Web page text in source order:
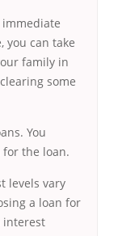
you can take
family in
some
You
the loan.
levels vary
a loan for
interest